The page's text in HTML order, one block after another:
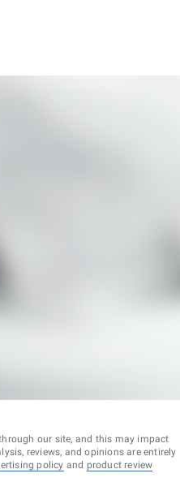
our site, and this may impact
reviews, and opinions are entirely
policy and product review